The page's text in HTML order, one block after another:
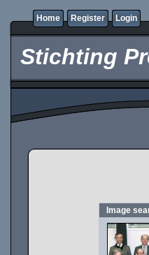
Home Register Login
Stichting
Image